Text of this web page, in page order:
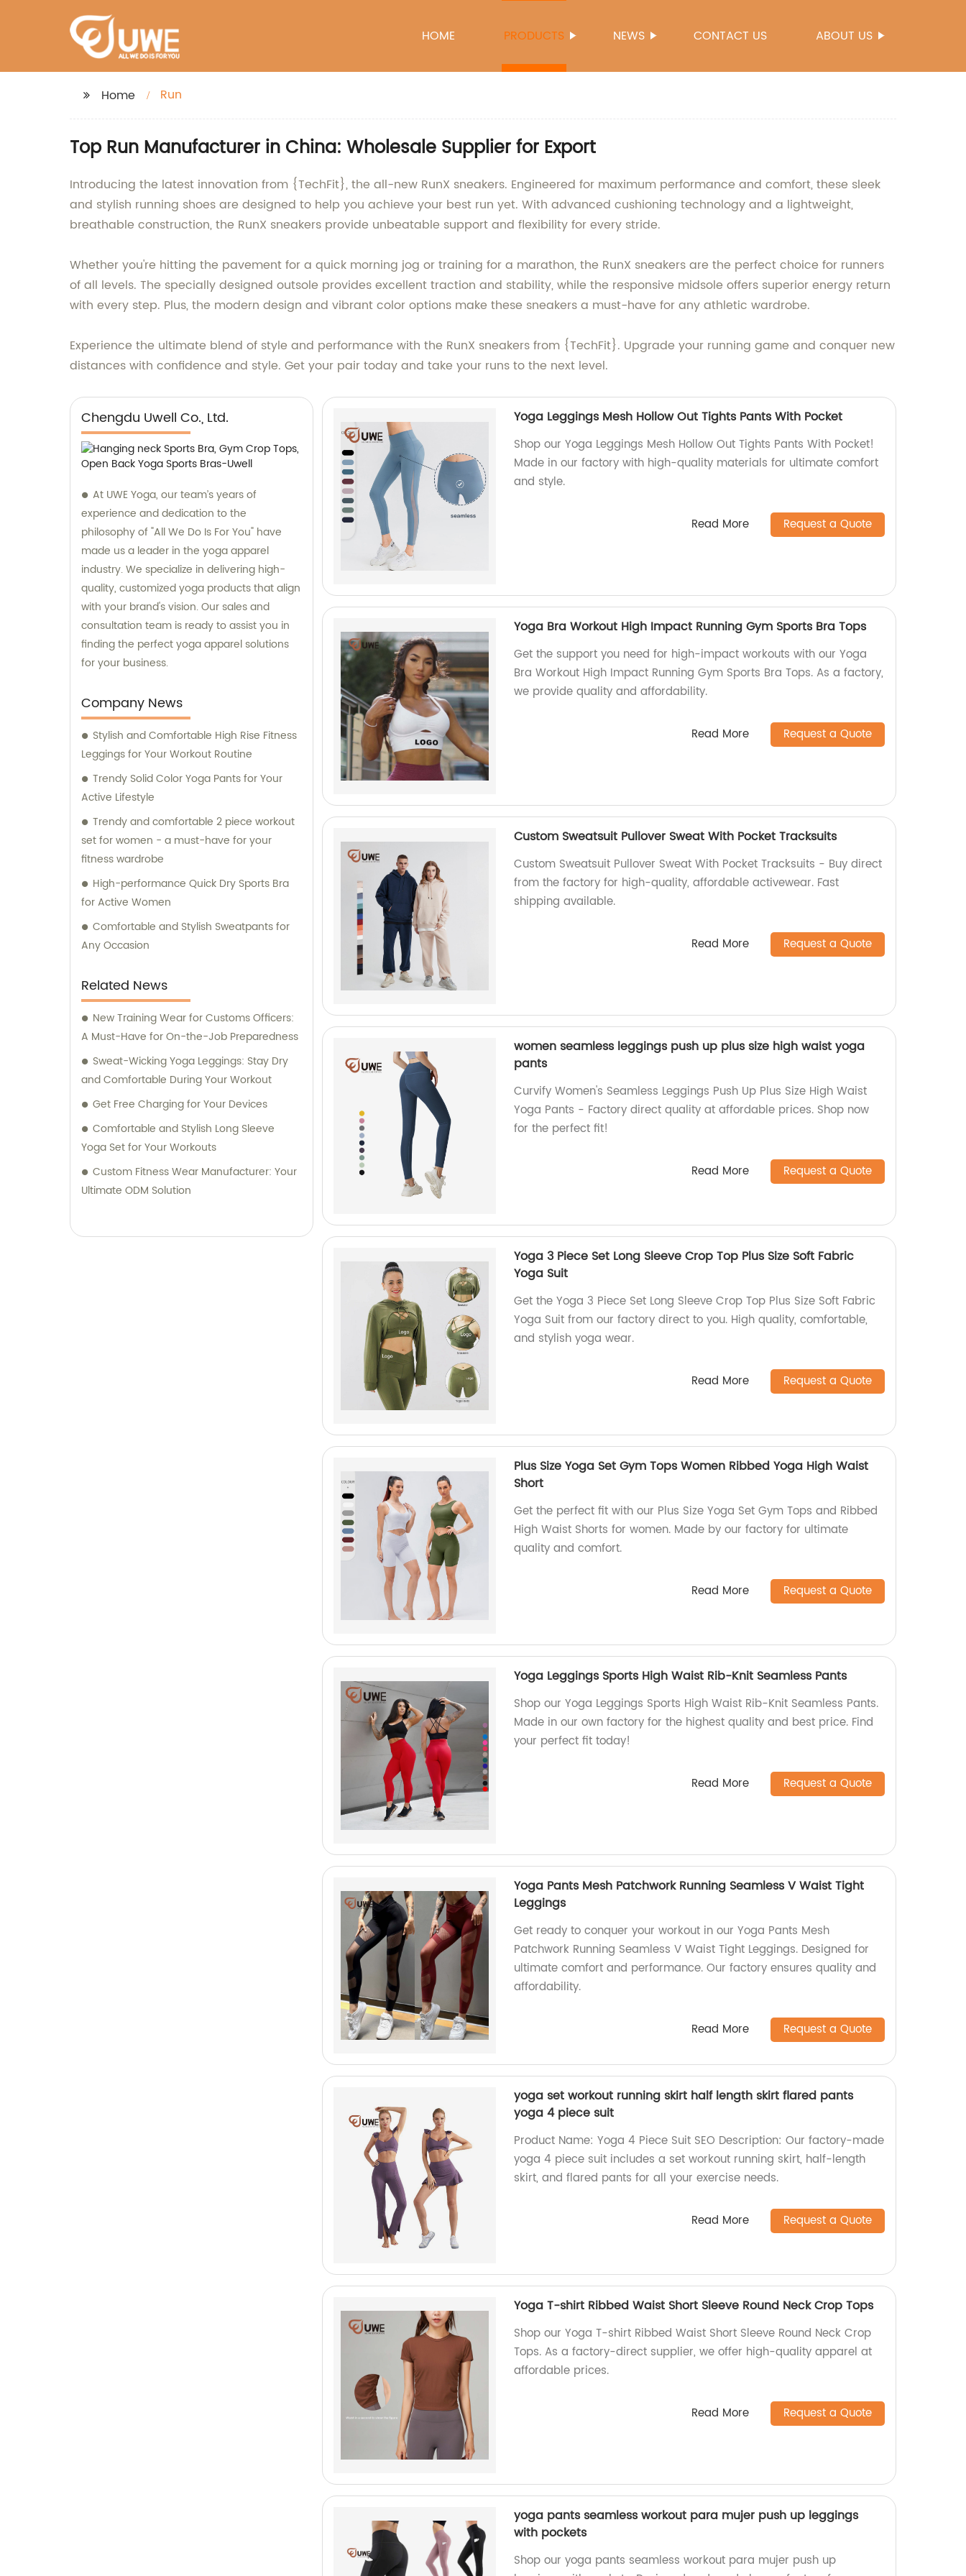
HOME PRODUCTS NEWS CONTACT US ABOUT US
Home Run
Top Run Manufacturer in China: Wholesale Supplier for Export
Introducing the latest innovation from {TechFit}, the all-new RunX sneakers. Engineered for maximum performance and comfort, these sleek
and stylish running shoes are designed to help you achieve your best run yet. With advanced cushioning technology and a lightweight,
breathable construction, the RunX sneakers provide unbeatable support and flexibility for every stride.
Whether you're hitting the pavement for a quick morning jog or training for a marathon, the RunX sneakers are the perfect choice for runners
of all levels. The specially designed outsole provides excellent traction and stability, while the responsive midsole offers superior energy return
with every step. Plus, the modern design and vibrant color options make these sneakers a must-have for any athletic wardrobe.
Experience the ultimate blend of style and performance with the RunX sneakers from {TechFit}. Upgrade your running game and conquer new
distances with confidence and style. Get your pair today and take your runs to the next level.
Chengdu Uwell Co., Ltd.
At UWE Yoga, our team’s years of
experience and dedication to the
philosophy of "All We Do Is For You" have
made us a leader in the yoga apparel
industry. We specialize in delivering high-
quality, customized yoga products that align
with your brand's vision. Our sales and
consultation team is ready to assist you in
finding the perfect yoga apparel solutions
for your business.
Company News
Stylish and Comfortable High Rise Fitness
Leggings for Your Workout Routine
Trendy Solid Color Yoga Pants for Your
Active Lifestyle
Trendy and comfortable 2 piece workout
set for women - a must-have for your
fitness wardrobe
High-performance Quick Dry Sports Bra
for Active Women
Comfortable and Stylish Sweatpants for
Any Occasion
Related News
New Training Wear for Customs Officers:
A Must-Have for On-the-Job Preparedness
Sweat-Wicking Yoga Leggings: Stay Dry
and Comfortable During Your Workout
Get Free Charging for Your Devices
Comfortable and Stylish Long Sleeve
Yoga Set for Your Workouts
Custom Fitness Wear Manufacturer: Your
Ultimate ODM Solution
Yoga Leggings Mesh Hollow Out Tights Pants With Pocket
Shop our Yoga Leggings Mesh Hollow Out Tights Pants With Pocket!
Made in our factory with high-quality materials for ultimate comfort
and style.
Read More Request a Quote
Yoga Bra Workout High Impact Running Gym Sports Bra Tops
Get the support you need for high-impact workouts with our Yoga
Bra Workout High Impact Running Gym Sports Bra Tops. As a factory,
we provide quality and affordability.
Read More Request a Quote
Custom Sweatsuit Pullover Sweat With Pocket Tracksuits
Custom Sweatsuit Pullover Sweat With Pocket Tracksuits - Buy direct
from the factory for high-quality, affordable activewear. Fast
shipping available.
Read More Request a Quote
women seamless leggings push up plus size high waist yoga
pants
Curvify Women's Seamless Leggings Push Up Plus Size High Waist
Yoga Pants - Factory direct quality at affordable prices. Shop now
for the perfect fit!
Read More Request a Quote
Yoga 3 Piece Set Long Sleeve Crop Top Plus Size Soft Fabric
Yoga Suit
Get the Yoga 3 Piece Set Long Sleeve Crop Top Plus Size Soft Fabric
Yoga Suit from our factory direct to you. High quality, comfortable,
and stylish yoga wear.
Read More Request a Quote
Plus Size Yoga Set Gym Tops Women Ribbed Yoga High Waist
Short
Get the perfect fit with our Plus Size Yoga Set Gym Tops and Ribbed
High Waist Shorts for women. Made by our factory for ultimate
quality and comfort.
Read More Request a Quote
Yoga Leggings Sports High Waist Rib-Knit Seamless Pants
Shop our Yoga Leggings Sports High Waist Rib-Knit Seamless Pants.
Made in our own factory for the highest quality and best price. Find
your perfect fit today!
Read More Request a Quote
Yoga Pants Mesh Patchwork Running Seamless V Waist Tight
Leggings
Get ready to conquer your workout in our Yoga Pants Mesh
Patchwork Running Seamless V Waist Tight Leggings. Designed for
ultimate comfort and performance. Our factory ensures quality and
affordability.
Read More Request a Quote
yoga set workout running skirt half length skirt flared pants
yoga 4 piece suit
Product Name: Yoga 4 Piece Suit SEO Description: Our factory-made
yoga 4 piece suit includes a set workout running skirt, half-length
skirt, and flared pants for all your exercise needs.
Read More Request a Quote
Yoga T-shirt Ribbed Waist Short Sleeve Round Neck Crop Tops
Shop our Yoga T-shirt Ribbed Waist Short Sleeve Round Neck Crop
Tops. As a factory-direct supplier, we offer high-quality apparel at
affordable prices.
Read More Request a Quote
yoga pants seamless workout para mujer push up leggings
with pockets
Shop our yoga pants seamless workout para mujer push up